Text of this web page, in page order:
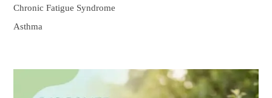
Chronic Fatigue Syndrome
Asthma